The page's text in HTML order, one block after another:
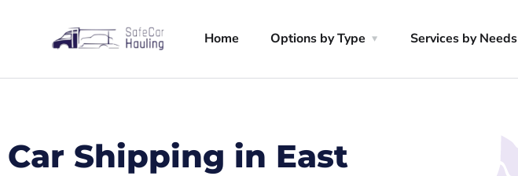
Home Options by Type Services by Needs
Car Shipping in East